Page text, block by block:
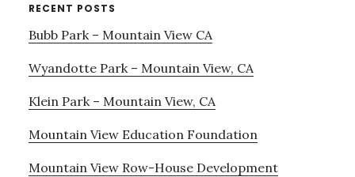
RECENT POSTS
Bubb Park – Mountain View CA
Wyandotte Park – Mountain View, CA
Klein Park – Mountain View, CA
Mountain View Education Foundation
Mountain View Row-House Development